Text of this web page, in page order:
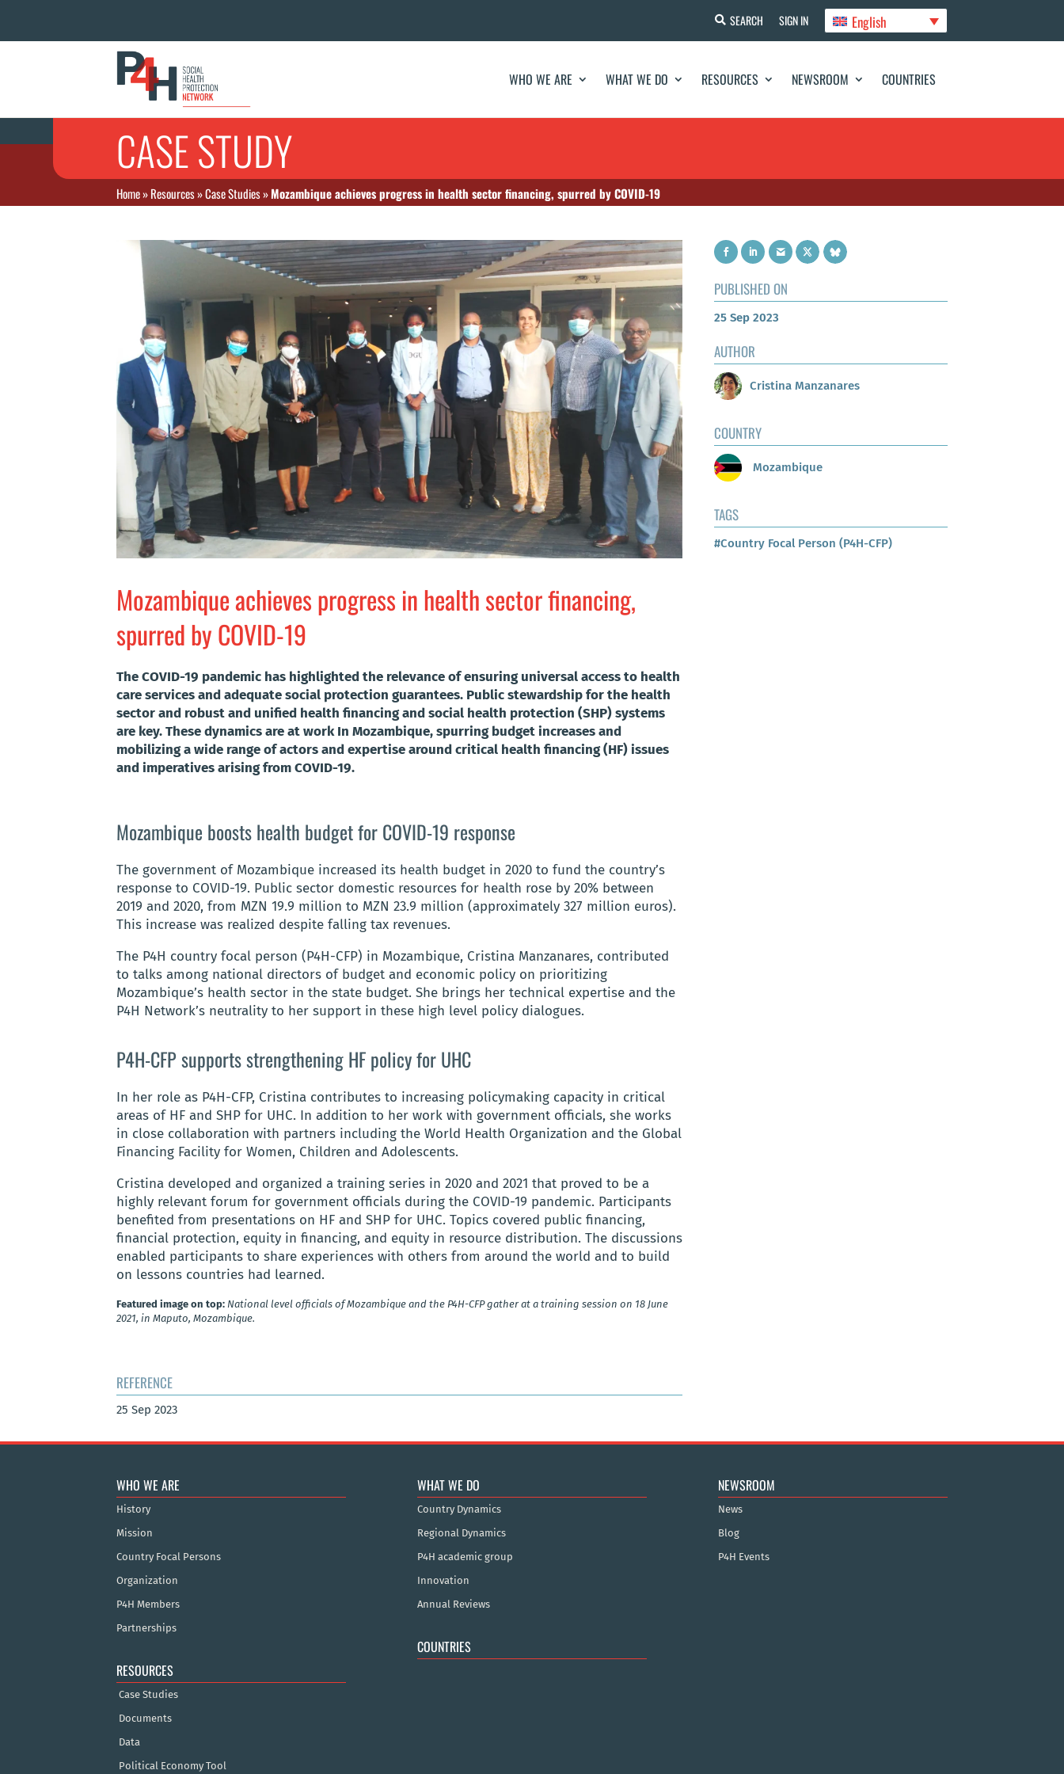
SEARCH SIGN IN English
WHO WE ARE WHAT WE DO RESOURCES NEWSROOM COUNTRIES
CASE STUDY
Home»Resources»Case Studies»Mozambique achieves progress in health sector financing, spurred by COVID-19
Mozambique achieves progress in health sector financing,
spurred by COVID-19
The COVID-19 pandemic has highlighted the relevance of ensuring universal access to health
care services and adequate social protection guarantees. Public stewardship for the health
sector and robust and unified health financing and social health protection (SHP) systems
are key. These dynamics are at work In Mozambique, spurring budget increases and
mobilizing a wide range of actors and expertise around critical health financing (HF) issues
and imperatives arising from COVID-19.
Mozambique boosts health budget for COVID-19 response
The government of Mozambique increased its health budget in 2020 to fund the country’s
response to COVID-19. Public sector domestic resources for health rose by 20% between
2019 and 2020, from MZN 19.9 million to MZN 23.9 million (approximately 327 million euros).
This increase was realized despite falling tax revenues.
The P4H country focal person (P4H-CFP) in Mozambique, Cristina Manzanares, contributed
to talks among national directors of budget and economic policy on prioritizing
Mozambique’s health sector in the state budget. She brings her technical expertise and the
P4H Network’s neutrality to her support in these high level policy dialogues.
P4H-CFP supports strengthening HF policy for UHC
In her role as P4H-CFP, Cristina contributes to increasing policymaking capacity in critical
areas of HF and SHP for UHC. In addition to her work with government officials, she works
in close collaboration with partners including the World Health Organization and the Global
Financing Facility for Women, Children and Adolescents.
Cristina developed and organized a training series in 2020 and 2021 that proved to be a
highly relevant forum for government officials during the COVID-19 pandemic. Participants
benefited from presentations on HF and SHP for UHC. Topics covered public financing,
financial protection, equity in financing, and equity in resource distribution. The discussions
enabled participants to share experiences with others from around the world and to build
on lessons countries had learned.
Featured image on top: National level officials of Mozambique and the P4H-CFP gather at a training session on 18 June
2021, in Maputo, Mozambique.
REFERENCE
25 Sep 2023
PUBLISHED ON
25 Sep 2023
AUTHOR
Cristina Manzanares
COUNTRY
Mozambique
TAGS
#Country Focal Person (P4H-CFP)
WHO WE ARE
History
Mission
Country Focal Persons
Organization
P4H Members
Partnerships
RESOURCES
Case Studies
Documents
Data
Political Economy Tool
WHAT WE DO
Country Dynamics
Regional Dynamics
P4H academic group
Innovation
Annual Reviews
COUNTRIES
NEWSROOM
News
Blog
P4H Events